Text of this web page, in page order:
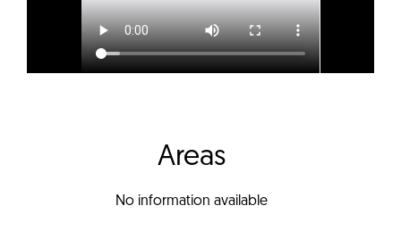
Areas
No information available